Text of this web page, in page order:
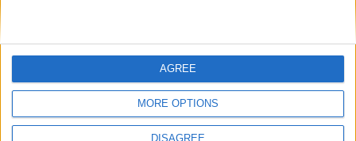
MORE OPTIONS
DISAGREE
AGREE
Let's visit GeoHeroes.com!